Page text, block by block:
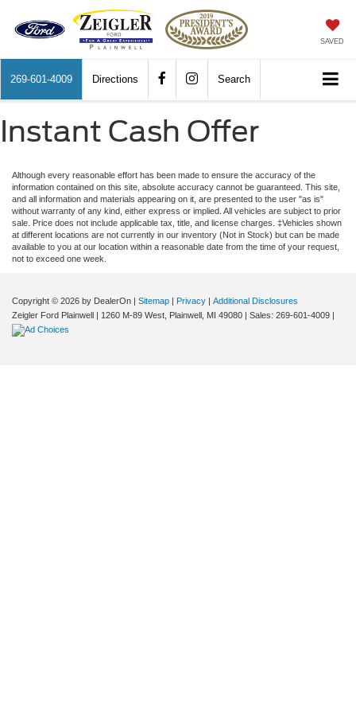
SAVED
269-601-4009 Directions Search
Instant Cash Offer
Although every reasonable effort has been made to ensure the accuracy of the
information contained on this site, absolute accuracy cannot be guaranteed. This site,
and all information and materials appearing on it, are presented to the user "as is"
without warranty of any kind, either express or implied. All vehicles are subject to prior
sale. Price does not include applicable tax, title, and license charges. ‡Vehicles shown
at different locations are not currently in our inventory (Not in Stock) but can be made
available to you at our location within a reasonable date from the time of your request,
not to exceed one week.
Copyright © 2026 by DealerOn | Sitemap | Privacy | Additional Disclosures
Zeigler Ford Plainwell | 1260 M-89 West, Plainwell, MI 49080 | Sales: 269-601-4009 |